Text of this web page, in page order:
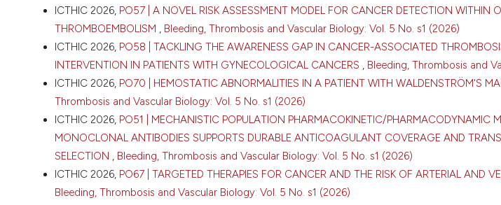
0 0
ICTHIC 2026, PO57 | A NOVEL RISK ASSESSMENT MODEL FOR CANCER DETECTION WITHIN
THROMBOEMBOLISM , Bleeding, Thrombosis and Vascular Biology: Vol. 5 No. s1 (2026)
ICTHIC 2026, PO58 | TACKLING THE AWARENESS GAP IN CANCER-ASSOCIATED
INTERVENTION IN PATIENTS WITH GYNECOLOGICAL CANCERS , Bleeding, Thrombosis and
ICTHIC 2026, PO70 | HEMOSTATIC ABNORMALITIES IN A PATIENT WITH WALDENSTRÖM'S
Thrombosis and Vascular Biology: Vol. 5 No. s1 (2026)
ICTHIC 2026, PO51 | MECHANISTIC POPULATION PHARMACOKINETIC/PHARMACODYNAMIC
MONOCLONAL ANTIBODIES SUPPORTS DURABLE ANTICOAGULANT COVERAGE AND
SELECTION , Bleeding, Thrombosis and Vascular Biology: Vol. 5 No. s1 (2026)
ICTHIC 2026, PO67 | TARGETED THERAPIES FOR CANCER AND THE RISK OF ARTERIAL AND
Bleeding, Thrombosis and Vascular Biology: Vol. 5 No. s1 (2026)